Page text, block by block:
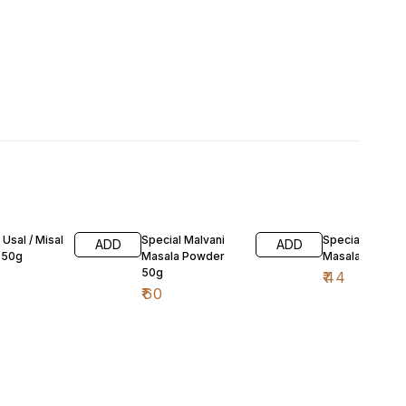
/ Misal
ADD
Special Malvani
Masala Powder
50g
₹60
ADD
Special Goda
Masala 50g
₹44